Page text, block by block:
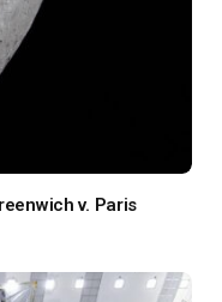
v. Paris